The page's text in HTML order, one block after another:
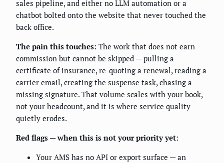
sales pipeline, and either no LLM automation or a
chatbot bolted onto the website that never touched the
back office.
The pain this touches: The work that does not earn
commission but cannot be skipped — pulling a
certificate of insurance, re-quoting a renewal, reading a
carrier email, creating the suspense task, chasing a
missing signature. That volume scales with your book,
not your headcount, and it is where service quality
quietly erodes.
Red flags — when this is not your priority yet:
Your AMS has no API or export surface — an